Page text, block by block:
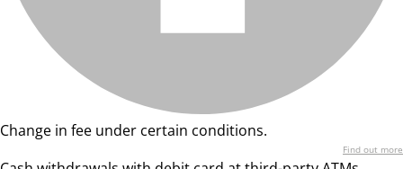
Change in fee under certain conditions.
Find out more